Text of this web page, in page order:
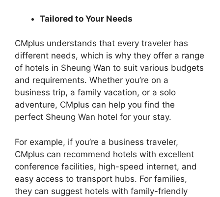
Tailored to Your Needs
CMplus understands that every traveler has
different needs, which is why they offer a range
of hotels in Sheung Wan to suit various budgets
and requirements. Whether you’re on a
business trip, a family vacation, or a solo
adventure, CMplus can help you find the
perfect Sheung Wan hotel for your stay.
For example, if you’re a business traveler,
CMplus can recommend hotels with excellent
conference facilities, high-speed internet, and
easy access to transport hubs. For families,
they can suggest hotels with family-friendly